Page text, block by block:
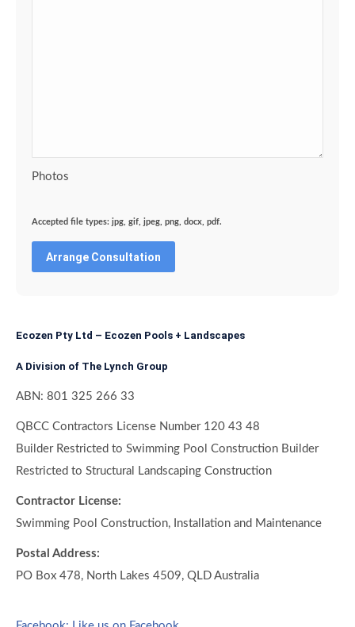
Photos
Accepted file types: jpg, gif, jpeg, png, docx, pdf.
Ecozen Pty Ltd – Ecozen Pools + Landscapes
A Division of The Lynch Group
ABN: 801 325 266 33
QBCC Contractors License Number 120 43 48
Builder Restricted to Swimming Pool Construction Builder
Restricted to Structural Landscaping Construction
Contractor License:
Swimming Pool Construction, Installation and Maintenance
Postal Address:
PO Box 478, North Lakes 4509, QLD Australia